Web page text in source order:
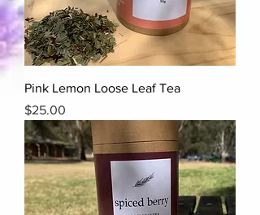
Pink Lemon Loose Leaf Tea
Price
$25.00